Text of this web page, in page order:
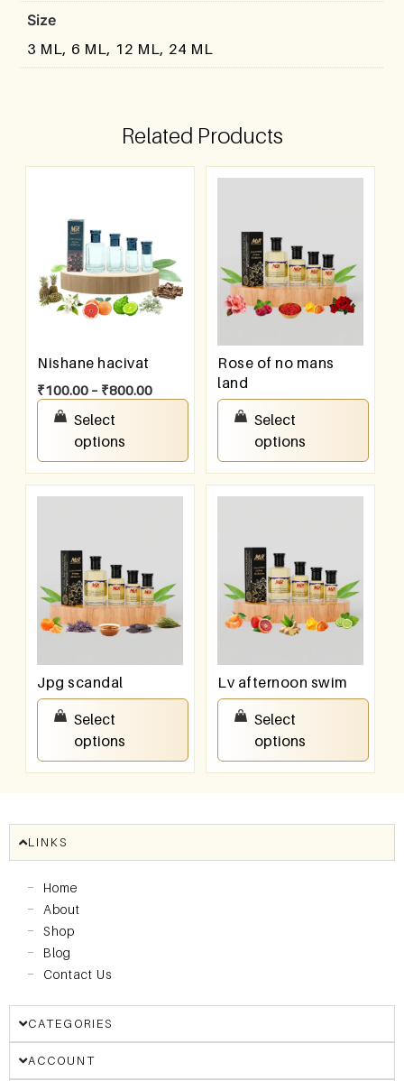
Size
3 ML, 6 ML, 12 ML, 24 ML
Related Products
Nishane hacivat
₹100.00 – ₹800.00
Select
options
Rose of no mans
land
100.00
Select
options
Jpg scandal
100.00
Select
options
Lv afternoon swim
100.00
Select
options
LINKS
Home
About
Shop
Blog
Contact Us
CATEGORIES
ACCOUNT